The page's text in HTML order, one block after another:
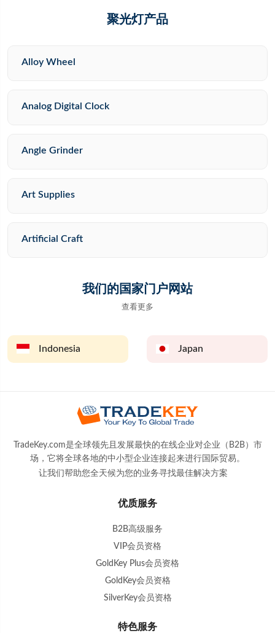
聚光灯产品
Alloy Wheel
Analog Digital Clock
Angle Grinder
Art Supplies
Artificial Craft
我们的国家门户网站
查看更多
Indonesia Japan
TradeKey.com是全球领先且发展最快的在线企业对企业（B2B）市
场，它将全球各地的中小型企业连接起来进行国际贸易。
让我们帮助您全天候为您的业务寻找最佳解决方案
优质服务
B2B高级服务
VIP会员资格
GoldKey Plus会员资格
GoldKey会员资格
SilverKey会员资格
特色服务